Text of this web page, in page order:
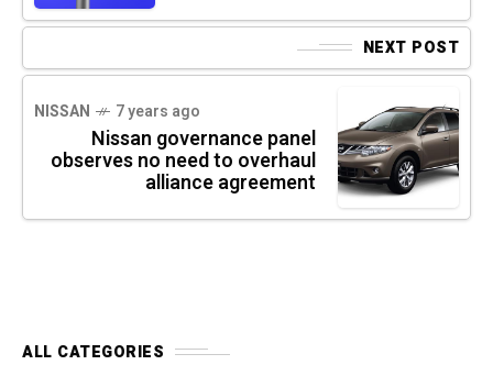
NEXT POST
NISSAN 7 years ago
Nissan governance panel
observes no need to overhaul
alliance agreement
ALL CATEGORIES